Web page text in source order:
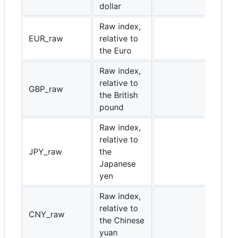
dollar
EUR_raw
Raw index,
relative to
the Euro
GBP_raw
Raw index,
relative to
the British
pound
JPY_raw
Raw index,
relative to
the
Japanese
yen
CNY_raw
Raw index,
relative to
the Chinese
yuan